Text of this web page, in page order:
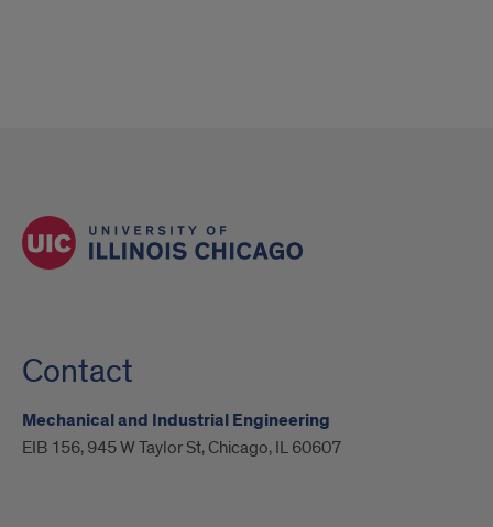
Contact
Mechanical and Industrial Engineering
EIB 156, 945 W Taylor St, Chicago, IL 60607